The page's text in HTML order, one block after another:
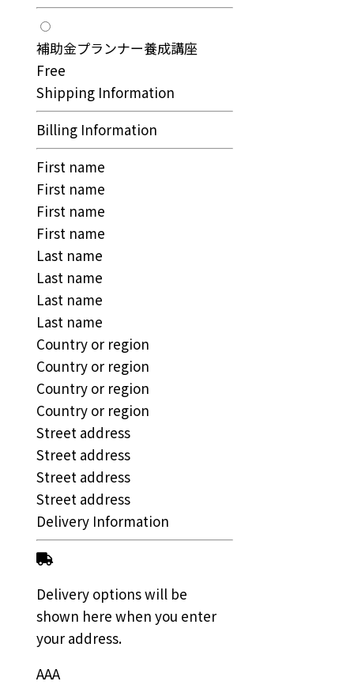
補助金プランナー養成講座
Free
Shipping Information
Billing Information
First name
First name
First name
First name
Last name
Last name
Last name
Last name
Country or region
Country or region
Country or region
Country or region
Street address
Street address
Street address
Street address
Delivery Information
Delivery options will be
shown here when you enter
your address.
AAA